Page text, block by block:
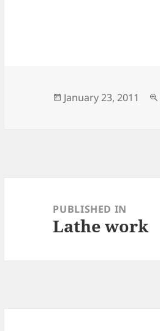
Posted
January 23, 2011
navigationPUBLISHED IN
Lathe work